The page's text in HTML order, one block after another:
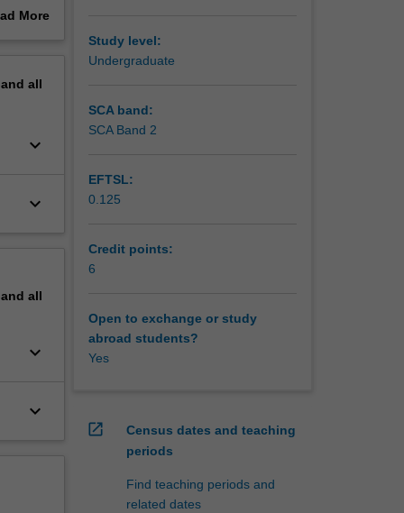
stateMore
all
keyboard_arrow_down
keyboard_arrow_down
all
keyboard_arrow_down
keyboard_arrow_down
Study level:
Undergraduate
SCA band:
SCA Band 2
EFTSL:
0.125
Credit points:
6
Open to exchange or study
abroad students?
Yes
open_in_new
Census dates and teaching
periods
Find teaching periods and
related dates